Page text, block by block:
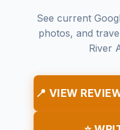
See current
photos, and
River
📍 VIEW